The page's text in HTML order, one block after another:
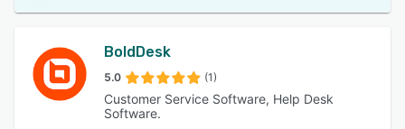
BoldDesk
5.0 (1)
Customer Service Software, Help Desk
Software.